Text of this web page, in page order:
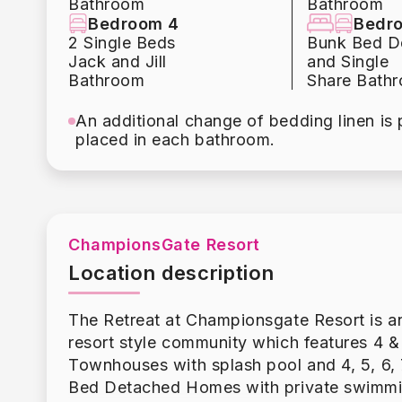
1st floor
1 King (ensuite)
2nd floor
1 King (ensuite)
2 Twins (Jack n Jill)
1 Bunkbed Full / Twin
1 King (ensuite)
tank if needed. A $50 charge will be
tanks can be purchased at numerous
by guests as it is the home owners
If you would like to have a grill for your
About the Resort:
The 20,000 sq. ft. Oasis clubhouse is
style pool with water slides, lazy river,
movie theatre along with a playground
Bathroom
Bathroom
Bedroom 4
2 Single Beds
Jack and Jill
Bathroom
Bunk Bed
and Single
Share
An additional change of bedding linen
placed in each bathroom.
ChampionsGate Resort
Location description
The Retreat at Championsgate Resort is
resort style community which features 4
Townhouses with splash pool and 4, 5, 6,
Bed Detached Homes with private